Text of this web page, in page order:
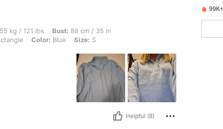
Bust: 88 cm / 35 in, Waist: 80 cm / 31 in, Hips: 92 cm / 36 in, Body Shape:
55 kg / 121 lbs Bust: 88 cm / 35 in
Color: Blue Size: S
Helpful (8)